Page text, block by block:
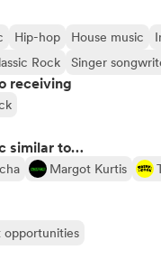
Hip-hop House music
Rock Singer
receiving
similar to…
Margot Kurtis
opportunities